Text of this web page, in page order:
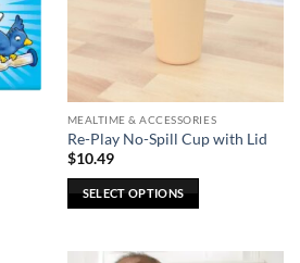
chosen
the
product
page
MEALTIME & ACCESSORIES
Re-Play No-Spill Cup with Lid
$10.49
SELECT OPTIONS